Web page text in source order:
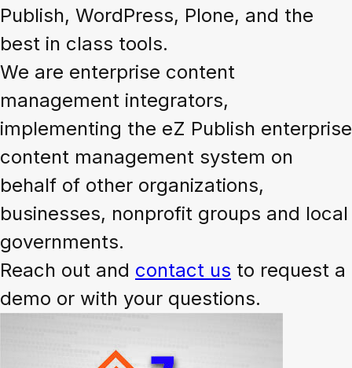
Publish, WordPress, Plone, and the
best in class tools.
We are enterprise content
management integrators,
implementing the eZ Publish enterprise
content management system on
behalf of other organizations,
businesses, nonprofit groups and local
governments.
Reach out and contact us to request a
demo or with your questions.